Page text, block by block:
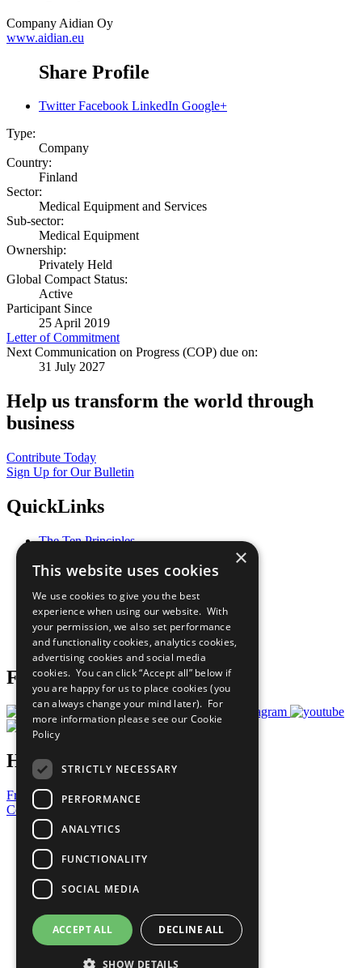
Company Aidian Oy
www.aidian.eu
Share Profile
Twitter Facebook LinkedIn Google+
Type:
Company
Country:
Finland
Sector:
Medical Equipment and Services
Sub-sector:
Medical Equipment
Ownership:
Privately Held
Global Compact Status:
Active
Participant Since
25 April 2019
Letter of Commitment
Next Communication on Progress (COP) due on:
31 July 2027
Help us transform the world through
business
Contribute Today
Sign Up for Our Bulletin
QuickLinks
The Ten Principles
Our Participants
What You Can Do
Careers & Opportunities
Join Now
Prepare your CoP
Follow Us
Have a Question?
Frequently Asked Questions
Contact Us
United Nations
Privacy Policy
Cookies Policy
Copyright
Photo Credits
×
This website uses cookies
We use cookies to give you the best
experience when using our website. With
your permission, we also set performance
and functionality cookies, analytics cookies,
advertising cookies and social media
cookies. You can click “Accept all” below if
you are happy for us to place cookies (you
can always change your mind later). For
more information please see our Cookie
Policy
STRICTLY NECESSARY
PERFORMANCE
ANALYTICS
FUNCTIONALITY
SOCIAL MEDIA
ACCEPT ALL DECLINE ALL
SHOW DETAILS